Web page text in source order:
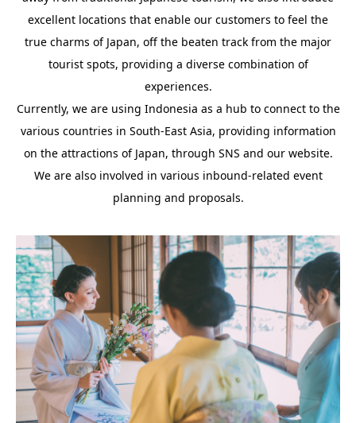
excellent locations that enable our customers to feel the
true charms of Japan, off the beaten track from the major
tourist spots, providing a diverse combination of
experiences.
Currently, we are using Indonesia as a hub to connect to the
various countries in South-East Asia, providing information
on the attractions of Japan, through SNS and our website.
We are also involved in various inbound-related event
planning and proposals.